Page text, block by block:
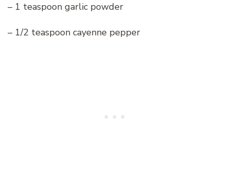
– 1 teaspoon garlic powder
– 1/2 teaspoon cayenne pepper